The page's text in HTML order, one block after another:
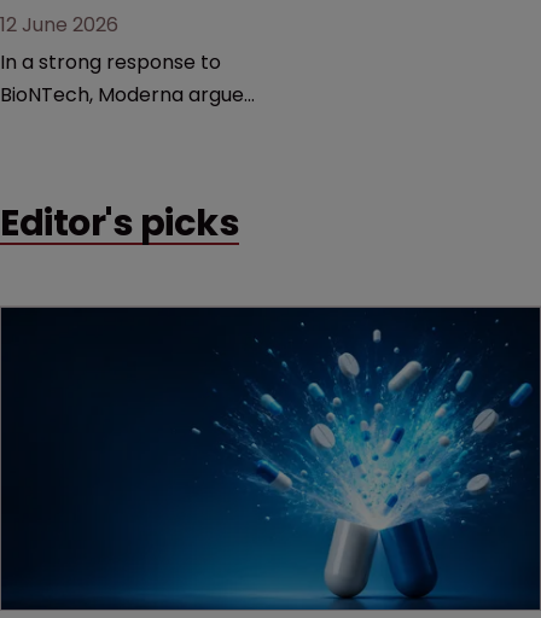
12 June 2026
In a strong response to
BioNTech, Moderna argues
German biotech’s—setting
Editor's picks